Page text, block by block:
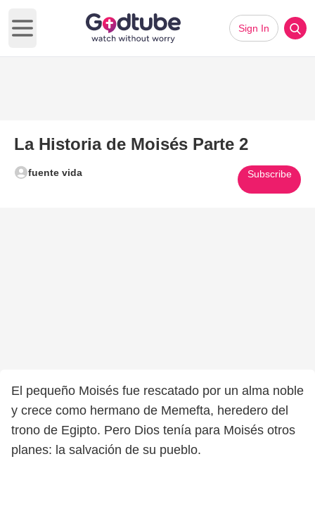
Open main menu
Sign In
La Historia de Moisés Parte 2
fuente vida Subscribe
El pequeño Moisés fue rescatado por un alma noble
y crece como hermano de Memefta, heredero del
trono de Egipto. Pero Dios tenía para Moisés otros
planes: la salvación de su pueblo.